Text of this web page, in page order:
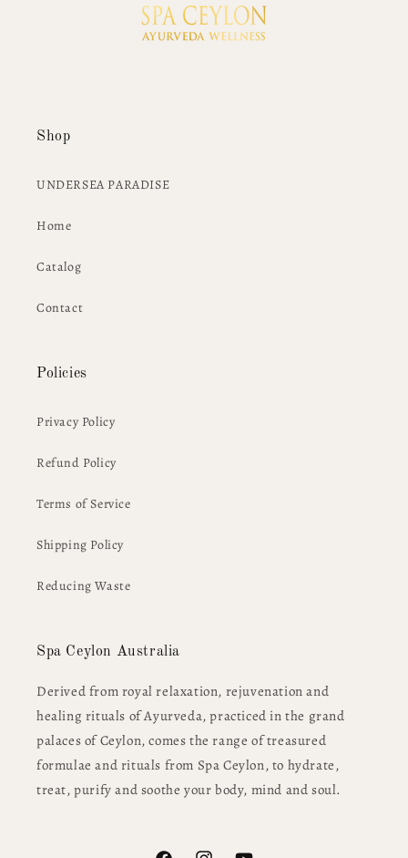
Shop
UNDERSEA PARADISE
Home
Catalog
Contact
Policies
Privacy Policy
Refund Policy
Terms of Service
Shipping Policy
Reducing Waste
Spa Ceylon Australia
Derived from royal relaxation, rejuvenation and
healing rituals of Ayurveda, practiced in the grand
palaces of Ceylon, comes the range of treasured
formulae and rituals from Spa Ceylon, to hydrate,
treat, purify and soothe your body, mind and soul.